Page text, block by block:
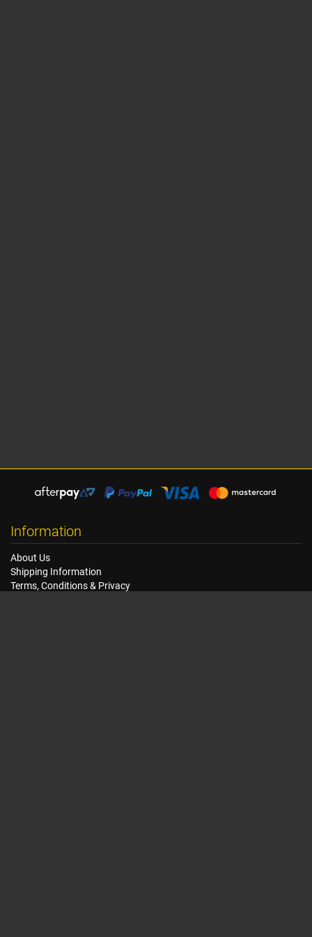
Information
About Us
Shipping Information
Terms, Conditions & Privacy